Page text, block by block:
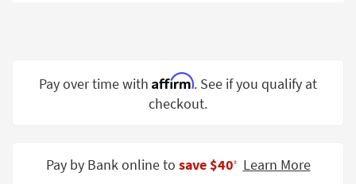
Spaces
Trade
Pay over time with Affirm. See if you qualify at
checkout.
Pay by Bank online to save $40‡ Learn More